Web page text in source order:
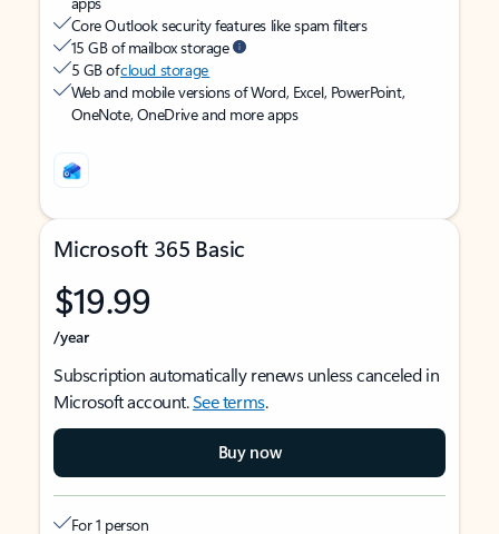
Core Outlook security features like spam filters
15 GB of mailbox storage
5 GB ofcloud storage
Web and mobile versions of Word, Excel, PowerPoint,
OneNote, OneDrive and more apps
Microsoft 365 Basic
$19.99
/year
Subscription automatically renews unless canceled in
Microsoft account.See terms.
Buy now
For 1 person